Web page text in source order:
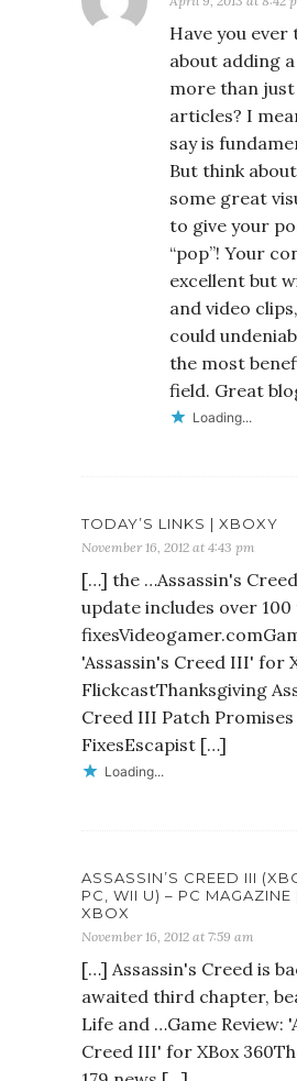
Have you ever
about adding
more than
articles? I
say is
But think
some great
to give your
“pop”! Your
excellent but
and video
could
the most
field. Great
Loading...
TODAY’S LINKS | XBOXY
November 16, 2012 at 4:43 pm
[…] the …Assassin's
update includes over
'Assassin's Creed III' for
FlickcastThanksgiving
Creed III Patch
FixesEscapist […]
Loading...
ASSASSIN’S CREED III
PC, WII U) – PC MAGAZINE
XBOX
November 16, 2012 at 7:59 am
[…] Assassin's Creed is
awaited third chapter,
Life and …Game Review:
Creed III' for XBox